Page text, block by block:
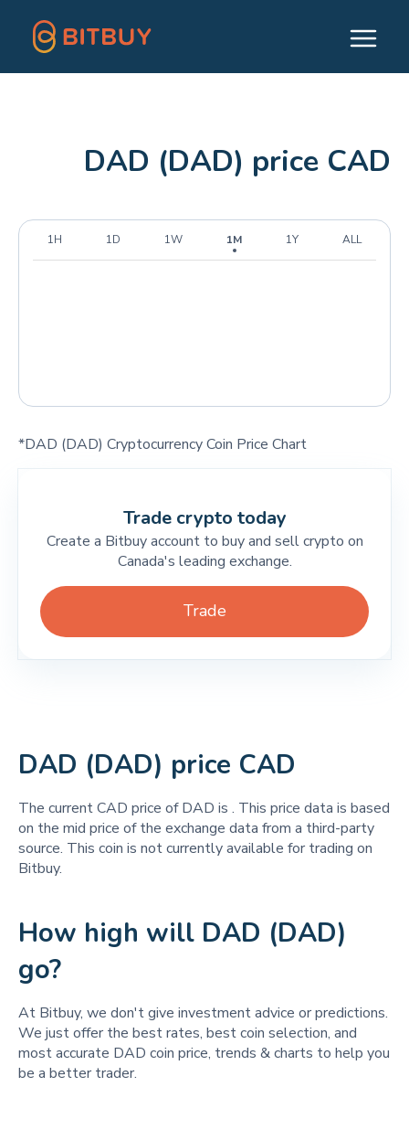
DAD (DAD) price CAD
1H 1D 1W 1M 1Y ALL
*DAD (DAD) Cryptocurrency Coin Price Chart
Trade crypto today
Create a Bitbuy account to buy and sell crypto on
Canada's leading exchange.
Trade
DAD (DAD) price CAD
The current CAD price of DAD is . This price data is based
on the mid price of the exchange data from a third-party
source. This coin is not currently available for trading on
Bitbuy.
How high will DAD (DAD)
go?
At Bitbuy, we don't give investment advice or predictions.
We just offer the best rates, best coin selection, and
most accurate DAD coin price, trends & charts to help you
be a better trader.